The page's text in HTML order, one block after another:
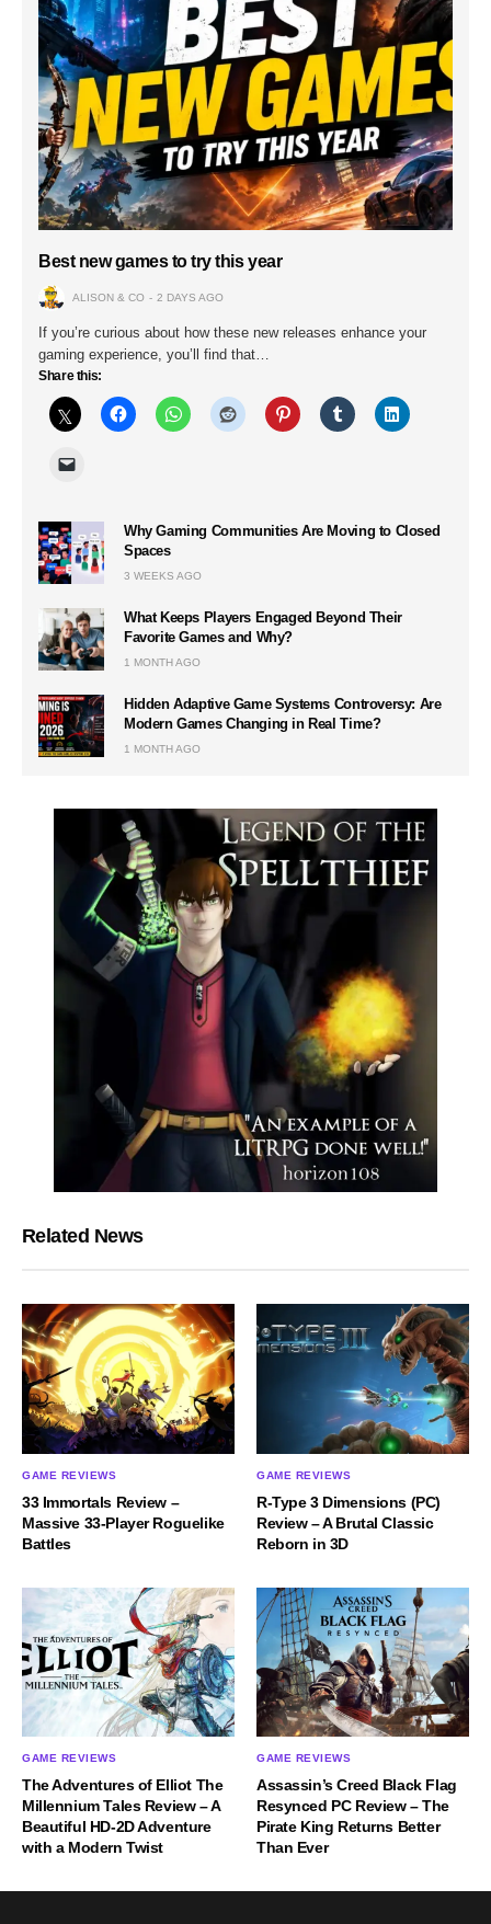
Best new games to try this year
ALISON & CO 2 DAYS AGO
If you’re curious about how these new releases enhance your
gaming experience, you’ll find that…
Share this:
Why Gaming Communities Are Moving to Closed
Spaces
3 WEEKS AGO
What Keeps Players Engaged Beyond Their
Favorite Games and Why?
1 MONTH AGO
Hidden Adaptive Game Systems Controversy: Are
Modern Games Changing in Real Time?
1 MONTH AGO
Related News
GAME REVIEWS
33 Immortals Review –
Massive 33-Player Roguelike
Battles
GAME REVIEWS
R-Type 3 Dimensions (PC)
Review – A Brutal Classic
Reborn in 3D
GAME REVIEWS
The Adventures of Elliot The
Millennium Tales Review – A
Beautiful HD-2D Adventure
with a Modern Twist
GAME REVIEWS
Assassin’s Creed Black Flag
Resynced PC Review – The
Pirate King Returns Better
Than Ever